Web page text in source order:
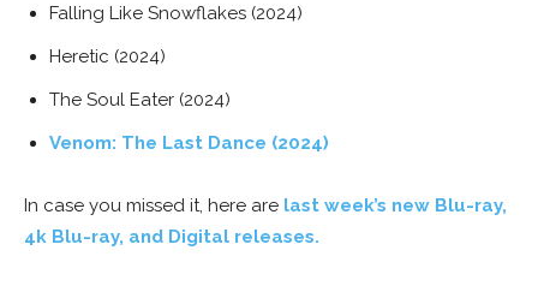
Falling Like Snowflakes (2024)
Heretic (2024)
The Soul Eater (2024)
Venom: The Last Dance (2024)
In case you missed it, here are last week’s new Blu-ray,
4k Blu-ray, and Digital releases.